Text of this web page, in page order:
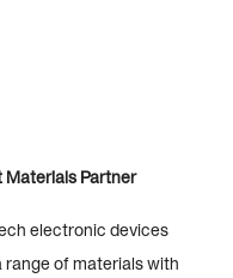
Materials Partner
electronic devices
of materials with